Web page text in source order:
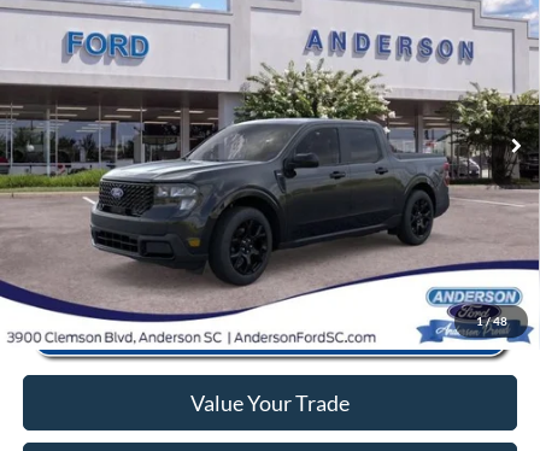
1/48
Price Drop
3FTTW8JA6TRA22445 ANA22445Model:W8J
Ext. Int.
MSRP:
$37,940
Instant Savings:
-$5,192
Closing Fee:
+$578
Anderson Ford Price $33,326
Click To Call
Value Your Trade